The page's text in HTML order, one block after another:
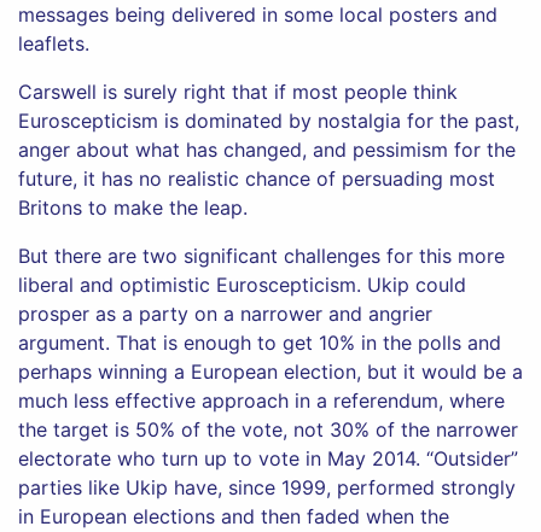
messages being delivered in some local posters and
leaflets.
Carswell is surely right that if most people think
Euroscepticism is dominated by nostalgia for the past,
anger about what has changed, and pessimism for the
future, it has no realistic chance of persuading most
Britons to make the leap.
But there are two significant challenges for this more
liberal and optimistic Euroscepticism. Ukip could
prosper as a party on a narrower and angrier
argument. That is enough to get 10% in the polls and
perhaps winning a European election, but it would be a
much less effective approach in a referendum, where
the target is 50% of the vote, not 30% of the narrower
electorate who turn up to vote in May 2014. “Outsider”
parties like Ukip have, since 1999, performed strongly
in European elections and then faded when the